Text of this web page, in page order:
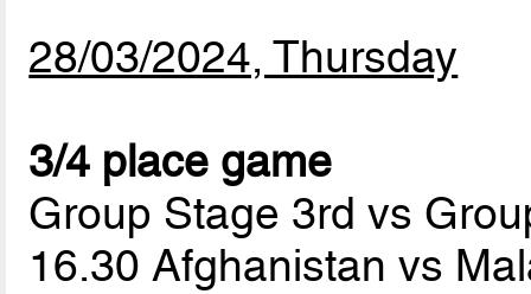
28/03/2024, Thursday
3/4 place game
Group Stage 3rd vs
16.30 Afghanistan vs